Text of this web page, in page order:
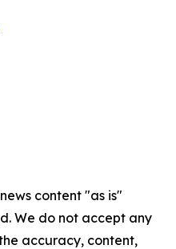
content "as is"
We do not accept any
accuracy, content,